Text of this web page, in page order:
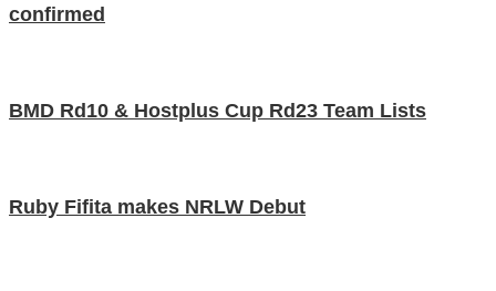
confirmed
BMD Rd10 & Hostplus Cup Rd23 Team Lists
Ruby Fifita makes NRLW Debut